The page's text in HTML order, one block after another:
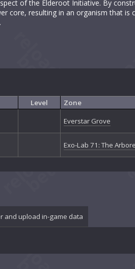
of the Elderoot Initiative. By
core, resulting in an organism that
Level Zone
Everstar Grove
Exo-Lab 71: The
and upload in-game data